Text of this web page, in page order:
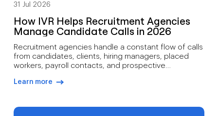
31 Jul 2026
How IVR Helps Recruitment Agencies
Manage Candidate Calls in 2026
Recruitment agencies handle a constant flow of calls
from candidates, clients, hiring managers, placed
workers, payroll contacts, and prospective
recruiters can spend hours answering the same
recruitment agencies becomes valuable. Rather than
Learn more